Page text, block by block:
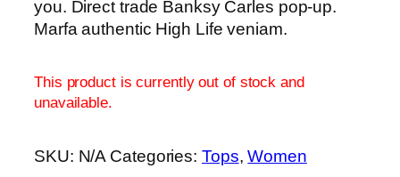
you. Direct trade Banksy Carles pop-up.
Marfa authentic High Life veniam.
This product is currently out of stock and
unavailable.
SKU: N/A Categories: Tops,Women